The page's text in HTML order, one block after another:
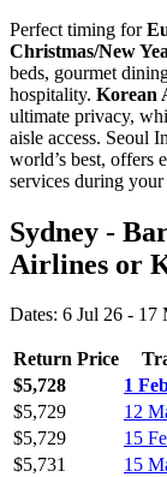
Perfect timing for
Christmas/New
beds, gourmet
hospitality. Korean
ultimate privacy,
aisle access. Seoul
world’s best, offers
services during
Sydney -
Airlines or
Dates: 6 Jul 26 - 17
Return Price
$5,728
1
$5,729
12
$5,729
15
$5,731
15